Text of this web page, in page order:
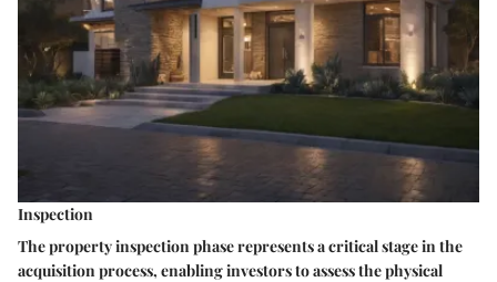
Inspection
The property inspection phase represents a critical stage in the
acquisition process, enabling investors to assess the physical